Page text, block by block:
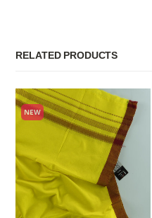
RELATED PRODUCTS
NEW